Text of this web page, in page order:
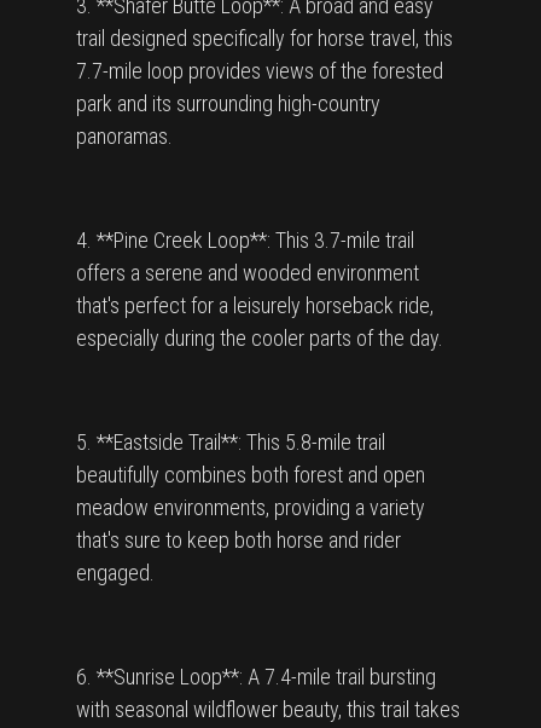
3. **Shafer Butte Loop**: A broad and easy
trail designed specifically for horse travel, this
7.7-mile loop provides views of the forested
park and its surrounding high-country
panoramas.
4. **Pine Creek Loop**: This 3.7-mile trail
offers a serene and wooded environment
that's perfect for a leisurely horseback ride,
especially during the cooler parts of the day.
5. **Eastside Trail**: This 5.8-mile trail
beautifully combines both forest and open
meadow environments, providing a variety
that's sure to keep both horse and rider
engaged.
6. **Sunrise Loop**: A 7.4-mile trail bursting
with seasonal wildflower beauty, this trail takes